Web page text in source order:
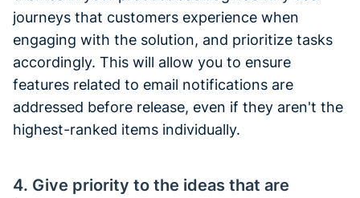
journeys that customers experience when
engaging with the solution, and prioritize tasks
accordingly. This will allow you to ensure
features related to email notifications are
addressed before release, even if they aren't the
highest-ranked items individually.
4. Give priority to the ideas that are